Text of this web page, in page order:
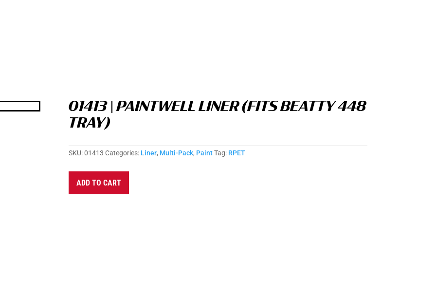
01413 | PAINTWELL LINER (FITS BEATTY 448
TRAY)
SKU:01413 Categories: Liner, Multi-Pack, PaintTag: RPET
ADD TO CART